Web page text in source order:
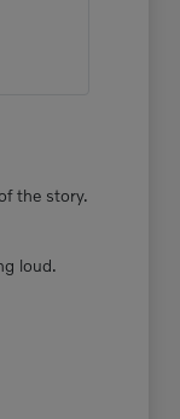
the story.
loud.